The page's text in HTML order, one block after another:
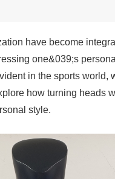
have become
one&039;s
in the sports world,
how turning heads
style.